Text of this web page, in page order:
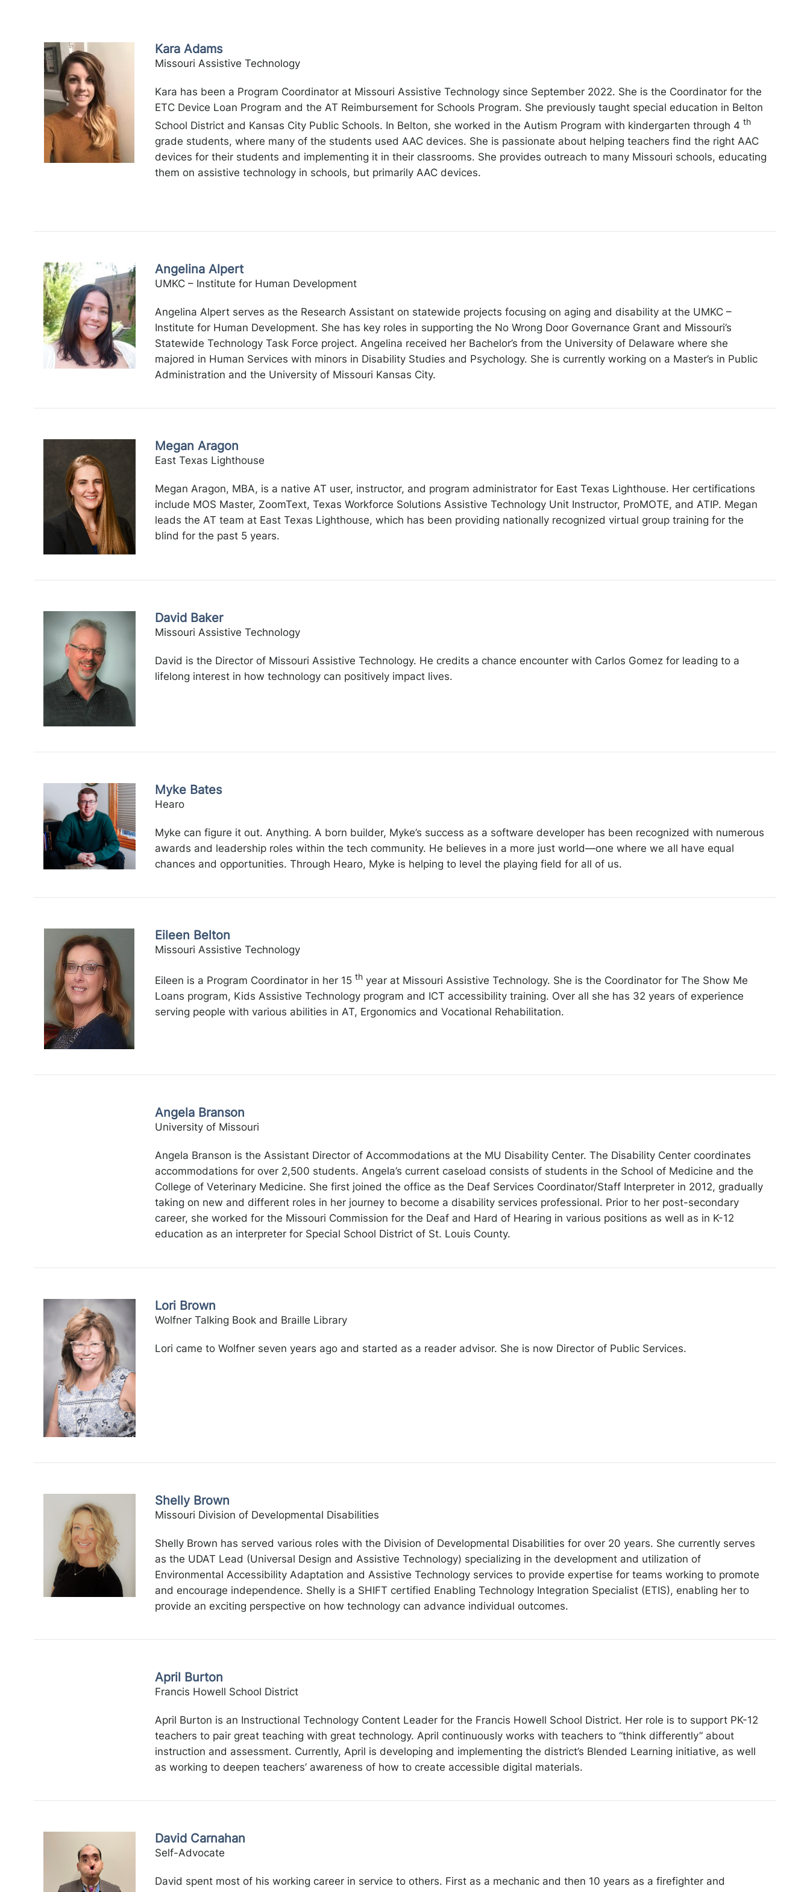
Kara Adams
Missouri Assistive Technology
Kara has been a Program Coordinator at Missouri Assistive Technology since September 2022. She is the Coordinator for the
ETC Device Loan Program and the AT Reimbursement for Schools Program. She previously taught special education in Belton
School District and Kansas City Public Schools. In Belton, she worked in the Autism Program with kindergarten through 4 th
grade students, where many of the students used AAC devices. She is passionate about helping teachers find the right AAC
devices for their students and implementing it in their classrooms. She provides outreach to many Missouri schools, educating
them on assistive technology in schools, but primarily AAC devices.
Angelina Alpert
UMKC – Institute for Human Development
Angelina Alpert serves as the Research Assistant on statewide projects focusing on aging and disability at the UMKC –
Institute for Human Development. She has key roles in supporting the No Wrong Door Governance Grant and Missouri’s
Statewide Technology Task Force project. Angelina received her Bachelor’s from the University of Delaware where she
majored in Human Services with minors in Disability Studies and Psychology. She is currently working on a Master’s in Public
Administration and the University of Missouri Kansas City.
Megan Aragon
East Texas Lighthouse
Megan Aragon, MBA, is a native AT user, instructor, and program administrator for East Texas Lighthouse. Her certifications
include MOS Master, ZoomText, Texas Workforce Solutions Assistive Technology Unit Instructor, ProMOTE, and ATIP. Megan
leads the AT team at East Texas Lighthouse, which has been providing nationally recognized virtual group training for the
blind for the past 5 years.
David Baker
Missouri Assistive Technology
David is the Director of Missouri Assistive Technology. He credits a chance encounter with Carlos Gomez for leading to a
lifelong interest in how technology can positively impact lives.
Myke Bates
Hearo
Myke can figure it out. Anything. A born builder, Myke’s success as a software developer has been recognized with numerous
awards and leadership roles within the tech community. He believes in a more just world—one where we all have equal
chances and opportunities. Through Hearo, Myke is helping to level the playing field for all of us.
Eileen Belton
Missouri Assistive Technology
Eileen is a Program Coordinator in her 15 thyear at Missouri Assistive Technology. She is the Coordinator for The Show Me
Loans program, Kids Assistive Technology program and ICT accessibility training. Over all she has 32 years of experience
serving people with various abilities in AT, Ergonomics and Vocational Rehabilitation.
Angela Branson
University of Missouri
Angela Branson is the Assistant Director of Accommodations at the MU Disability Center. The Disability Center coordinates
accommodations for over 2,500 students. Angela’s current caseload consists of students in the School of Medicine and the
College of Veterinary Medicine. She first joined the office as the Deaf Services Coordinator/Staff Interpreter in 2012, gradually
taking on new and different roles in her journey to become a disability services professional. Prior to her post-secondary
career, she worked for the Missouri Commission for the Deaf and Hard of Hearing in various positions as well as in K-12
education as an interpreter for Special School District of St. Louis County.
Lori Brown
Wolfner Talking Book and Braille Library
Lori came to Wolfner seven years ago and started as a reader advisor. She is now Director of Public Services.
Shelly Brown
Missouri Division of Developmental Disabilities
Shelly Brown has served various roles with the Division of Developmental Disabilities for over 20 years. She currently serves
as the UDAT Lead (Universal Design and Assistive Technology) specializing in the development and utilization of
Environmental Accessibility Adaptation and Assistive Technology services to provide expertise for teams working to promote
and encourage independence. Shelly is a SHIFT certified Enabling Technology Integration Specialist (ETIS), enabling her to
provide an exciting perspective on how technology can advance individual outcomes.
April Burton
Francis Howell School District
April Burton is an Instructional Technology Content Leader for the Francis Howell School District. Her role is to support PK-12
teachers to pair great teaching with great technology. April continuously works with teachers to “think differently” about
instruction and assessment. Currently, April is developing and implementing the district’s Blended Learning initiative, as well
as working to deepen teachers’ awareness of how to create accessible digital materials.
David Carnahan
Self-Advocate
David spent most of his working career in service to others. First as a mechanic and then 10 years as a firefighter and